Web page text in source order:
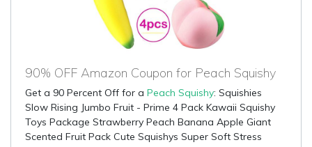
90% OFF Amazon Coupon for Peach Squishy
Get a 90 Percent Off for a Peach Squishy: Squishies
Slow Rising Jumbo Fruit - Prime 4 Pack Kawaii Squishy
Toys Package Strawberry Peach Banana Apple Giant
Scented Fruit Pack Cute Squishys Super Soft Stress